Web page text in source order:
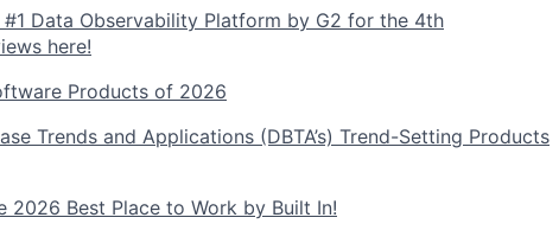
Data Observability Platform by G2 for the 4th
here!
Products of 2026
Trends and Applications (DBTA’s) Trend-Setting Products
2026 Best Place to Work by Built In!